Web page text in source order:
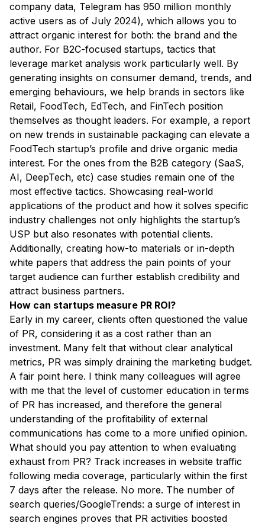
company data, Telegram has 950 million monthly
active users as of July 2024), which allows you to
attract organic interest for both: the brand and the
author. For B2C-focused startups, tactics that
leverage market analysis work particularly well. By
generating insights on consumer demand, trends, and
emerging behaviours, we help brands in sectors like
Retail, FoodTech, EdTech, and FinTech position
themselves as thought leaders. For example, a report
on new trends in sustainable packaging can elevate a
FoodTech startup’s profile and drive organic media
interest. For the ones from the B2B category (SaaS,
AI, DeepTech, etc) case studies remain one of the
most effective tactics. Showcasing real-world
applications of the product and how it solves specific
industry challenges not only highlights the startup’s
USP but also resonates with potential clients.
Additionally, creating how-to materials or in-depth
white papers that address the pain points of your
target audience can further establish credibility and
attract business partners.
How can startups measure PR ROI?
Early in my career, clients often questioned the value
of PR, considering it as a cost rather than an
investment. Many felt that without clear analytical
metrics, PR was simply draining the marketing budget.
A fair point here. I think many colleagues will agree
with me that the level of customer education in terms
of PR has increased, and therefore the general
understanding of the profitability of external
communications has come to a more unified opinion.
What should you pay attention to when evaluating
exhaust from PR? Track increases in website traffic
following media coverage, particularly within the first
7 days after the release. No more. The number of
search queries/GoogleTrends: a surge of interest in
search engines proves that PR activities boosted